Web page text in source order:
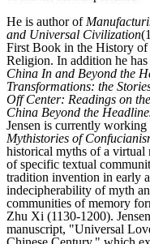
He is author of
and Universal Civilization
First Book in the History
Religion. In addition he
China In and Beyond the
Transformations: the
Off Center: Readings on
China Beyond the
Jensen is currently working
Mythistories of
historical myths of a virtual
of specific textual
tradition invention in early
indecipherability of myth
communities of memory
Zhu Xi (1130-1200).
manuscript, "Universal